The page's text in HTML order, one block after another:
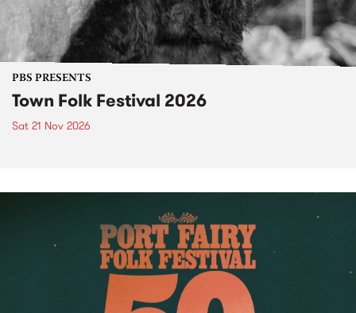
PBS PRESENTS
Town Folk Festival 2026
Sat 21 Nov 2026